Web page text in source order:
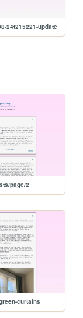
24t215221-update
page/2
curtains